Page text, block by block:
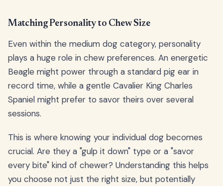
Matching Personality to Chew Size
Even within the medium dog category, personality
plays a huge role in chew preferences. An energetic
Beagle might power through a standard pig ear in
record time, while a gentle Cavalier King Charles
Spaniel might prefer to savor theirs over several
sessions.
This is where knowing your individual dog becomes
crucial. Are they a "gulp it down" type or a "savor
every bite" kind of chewer? Understanding this helps
you choose not just the right size, but potentially